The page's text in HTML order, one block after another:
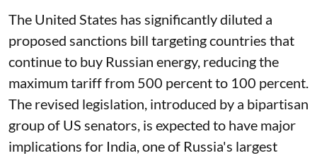
The United States has significantly diluted a
proposed sanctions bill targeting countries that
continue to buy Russian energy, reducing the
maximum tariff from 500 percent to 100 percent.
The revised legislation, introduced by a bipartisan
group of US senators, is expected to have major
implications for India, one of Russia's largest